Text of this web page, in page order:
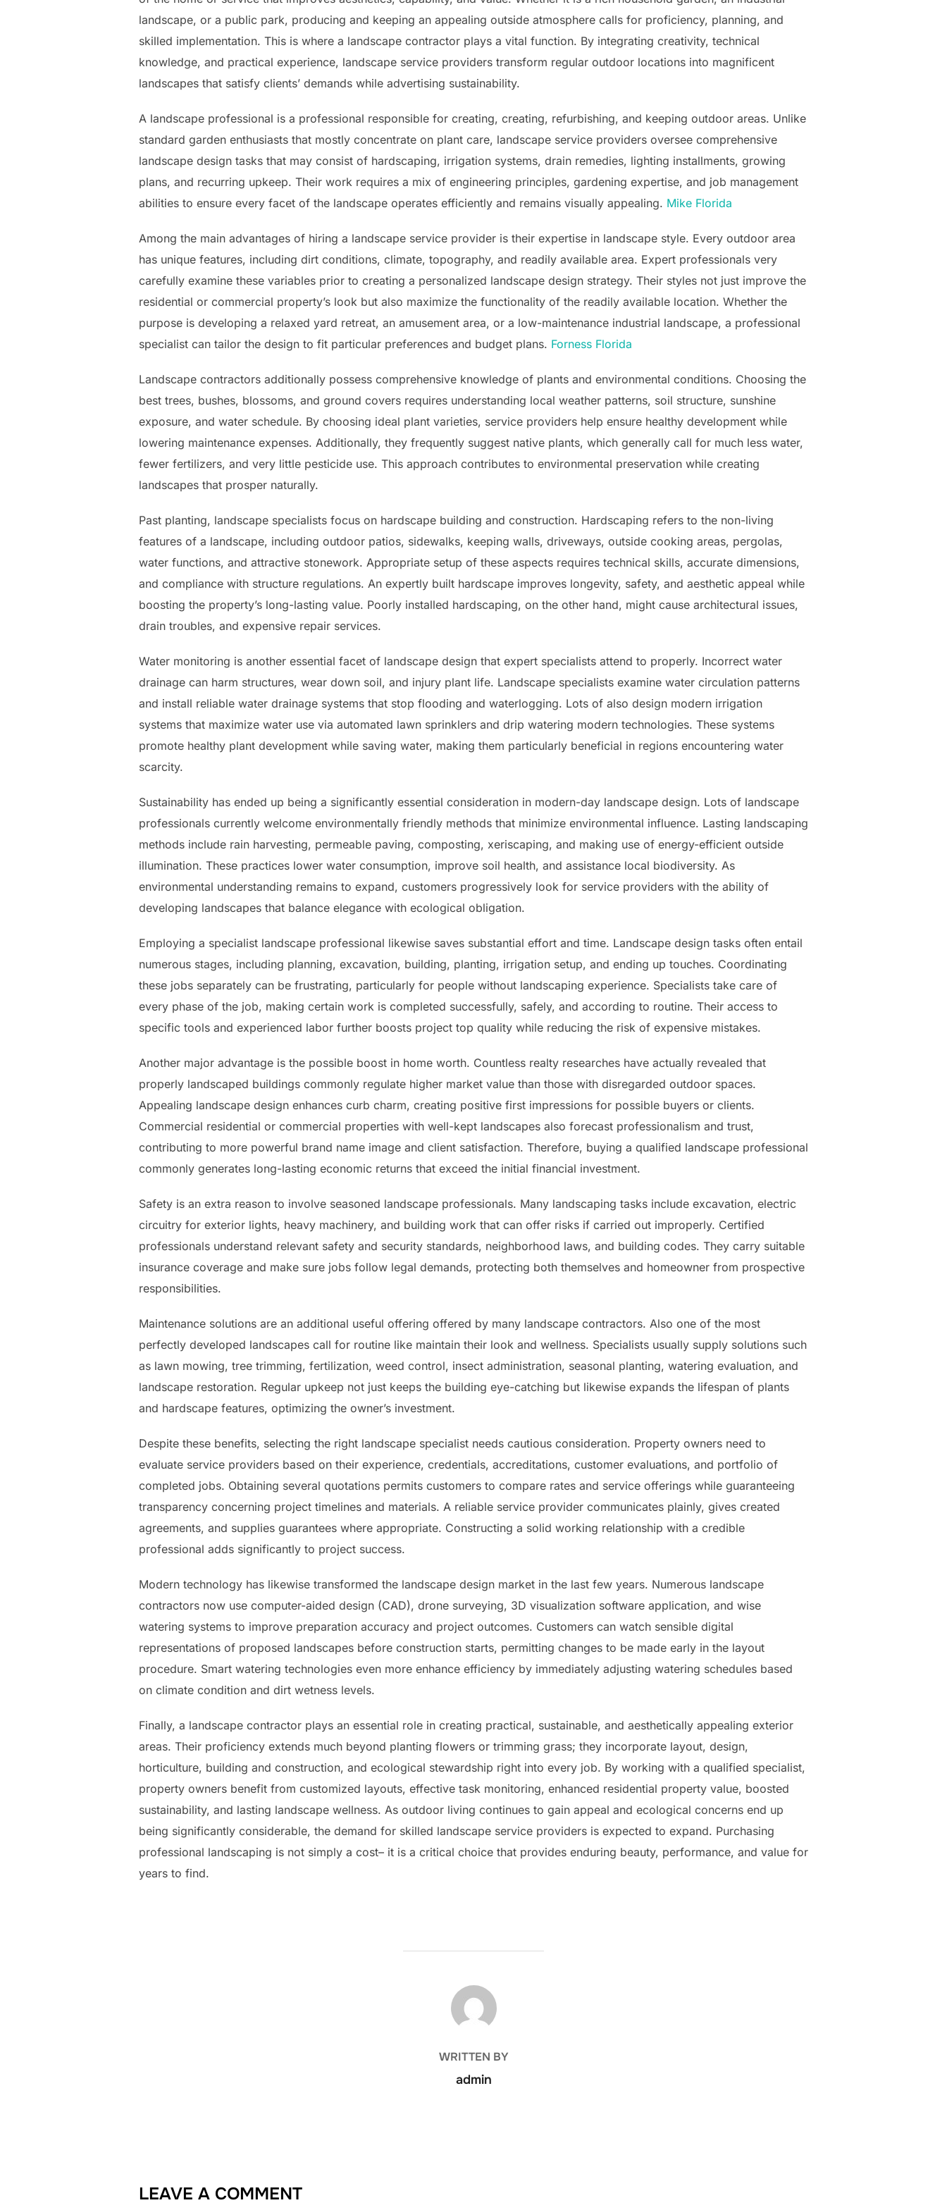
landscape, or a public park, producing and keeping an appealing outside atmosphere calls for proficiency, planning, and
skilled implementation. This is where a landscape contractor plays a vital function. By integrating creativity, technical
knowledge, and practical experience, landscape service providers transform regular outdoor locations into magnificent
landscapes that satisfy clients’ demands while advertising sustainability.
A landscape professional is a professional responsible for creating, creating, refurbishing, and keeping outdoor areas. Unlike
standard garden enthusiasts that mostly concentrate on plant care, landscape service providers oversee comprehensive
landscape design tasks that may consist of hardscaping, irrigation systems, drain remedies, lighting installments, growing
plans, and recurring upkeep. Their work requires a mix of engineering principles, gardening expertise, and job management
abilities to ensure every facet of the landscape operates efficiently and remains visually appealing. Mike Florida
Among the main advantages of hiring a landscape service provider is their expertise in landscape style. Every outdoor area
has unique features, including dirt conditions, climate, topography, and readily available area. Expert professionals very
carefully examine these variables prior to creating a personalized landscape design strategy. Their styles not just improve the
residential or commercial property’s look but also maximize the functionality of the readily available location. Whether the
purpose is developing a relaxed yard retreat, an amusement area, or a low-maintenance industrial landscape, a professional
specialist can tailor the design to fit particular preferences and budget plans. Forness Florida
Landscape contractors additionally possess comprehensive knowledge of plants and environmental conditions. Choosing the
best trees, bushes, blossoms, and ground covers requires understanding local weather patterns, soil structure, sunshine
exposure, and water schedule. By choosing ideal plant varieties, service providers help ensure healthy development while
lowering maintenance expenses. Additionally, they frequently suggest native plants, which generally call for much less water,
fewer fertilizers, and very little pesticide use. This approach contributes to environmental preservation while creating
landscapes that prosper naturally.
Past planting, landscape specialists focus on hardscape building and construction. Hardscaping refers to the non-living
features of a landscape, including outdoor patios, sidewalks, keeping walls, driveways, outside cooking areas, pergolas,
water functions, and attractive stonework. Appropriate setup of these aspects requires technical skills, accurate dimensions,
and compliance with structure regulations. An expertly built hardscape improves longevity, safety, and aesthetic appeal while
boosting the property’s long-lasting value. Poorly installed hardscaping, on the other hand, might cause architectural issues,
drain troubles, and expensive repair services.
Water monitoring is another essential facet of landscape design that expert specialists attend to properly. Incorrect water
drainage can harm structures, wear down soil, and injury plant life. Landscape specialists examine water circulation patterns
and install reliable water drainage systems that stop flooding and waterlogging. Lots of also design modern irrigation
systems that maximize water use via automated lawn sprinklers and drip watering modern technologies. These systems
promote healthy plant development while saving water, making them particularly beneficial in regions encountering water
scarcity.
Sustainability has ended up being a significantly essential consideration in modern-day landscape design. Lots of landscape
professionals currently welcome environmentally friendly methods that minimize environmental influence. Lasting landscaping
methods include rain harvesting, permeable paving, composting, xeriscaping, and making use of energy-efficient outside
illumination. These practices lower water consumption, improve soil health, and assistance local biodiversity. As
environmental understanding remains to expand, customers progressively look for service providers with the ability of
developing landscapes that balance elegance with ecological obligation.
Employing a specialist landscape professional likewise saves substantial effort and time. Landscape design tasks often entail
numerous stages, including planning, excavation, building, planting, irrigation setup, and ending up touches. Coordinating
these jobs separately can be frustrating, particularly for people without landscaping experience. Specialists take care of
every phase of the job, making certain work is completed successfully, safely, and according to routine. Their access to
specific tools and experienced labor further boosts project top quality while reducing the risk of expensive mistakes.
Another major advantage is the possible boost in home worth. Countless realty researches have actually revealed that
properly landscaped buildings commonly regulate higher market value than those with disregarded outdoor spaces.
Appealing landscape design enhances curb charm, creating positive first impressions for possible buyers or clients.
Commercial residential or commercial properties with well-kept landscapes also forecast professionalism and trust,
contributing to more powerful brand name image and client satisfaction. Therefore, buying a qualified landscape professional
commonly generates long-lasting economic returns that exceed the initial financial investment.
Safety is an extra reason to involve seasoned landscape professionals. Many landscaping tasks include excavation, electric
circuitry for exterior lights, heavy machinery, and building work that can offer risks if carried out improperly. Certified
professionals understand relevant safety and security standards, neighborhood laws, and building codes. They carry suitable
insurance coverage and make sure jobs follow legal demands, protecting both themselves and homeowner from prospective
responsibilities.
Maintenance solutions are an additional useful offering offered by many landscape contractors. Also one of the most
perfectly developed landscapes call for routine like maintain their look and wellness. Specialists usually supply solutions such
as lawn mowing, tree trimming, fertilization, weed control, insect administration, seasonal planting, watering evaluation, and
landscape restoration. Regular upkeep not just keeps the building eye-catching but likewise expands the lifespan of plants
and hardscape features, optimizing the owner’s investment.
Despite these benefits, selecting the right landscape specialist needs cautious consideration. Property owners need to
evaluate service providers based on their experience, credentials, accreditations, customer evaluations, and portfolio of
completed jobs. Obtaining several quotations permits customers to compare rates and service offerings while guaranteeing
transparency concerning project timelines and materials. A reliable service provider communicates plainly, gives created
agreements, and supplies guarantees where appropriate. Constructing a solid working relationship with a credible
professional adds significantly to project success.
Modern technology has likewise transformed the landscape design market in the last few years. Numerous landscape
contractors now use computer-aided design (CAD), drone surveying, 3D visualization software application, and wise
watering systems to improve preparation accuracy and project outcomes. Customers can watch sensible digital
representations of proposed landscapes before construction starts, permitting changes to be made early in the layout
procedure. Smart watering technologies even more enhance efficiency by immediately adjusting watering schedules based
on climate condition and dirt wetness levels.
Finally, a landscape contractor plays an essential role in creating practical, sustainable, and aesthetically appealing exterior
areas. Their proficiency extends much beyond planting flowers or trimming grass; they incorporate layout, design,
horticulture, building and construction, and ecological stewardship right into every job. By working with a qualified specialist,
property owners benefit from customized layouts, effective task monitoring, enhanced residential property value, boosted
sustainability, and lasting landscape wellness. As outdoor living continues to gain appeal and ecological concerns end up
being significantly considerable, the demand for skilled landscape service providers is expected to expand. Purchasing
professional landscaping is not simply a cost– it is a critical choice that provides enduring beauty, performance, and value for
years to find.
POST AUTHOR
WRITTEN BY
admin
LEAVE A COMMENT